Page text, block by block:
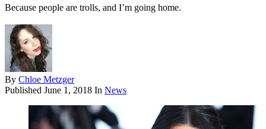
Because people are trolls, and I’m going home.
By Chloe Metzger
Published June 1, 2018 In News